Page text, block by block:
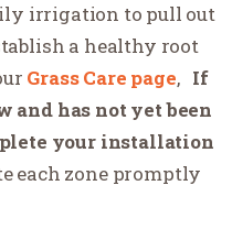
irrigation to pull out
a healthy root
GrassCare page, If
and has not yet been
your installation
each zone promptly